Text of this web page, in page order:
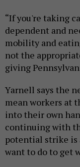
“If you're taking
dependent and
mobility and
not the
giving
Yarnell says the
mean workers at
into their own
continuing with
potential strike is
want to do to get